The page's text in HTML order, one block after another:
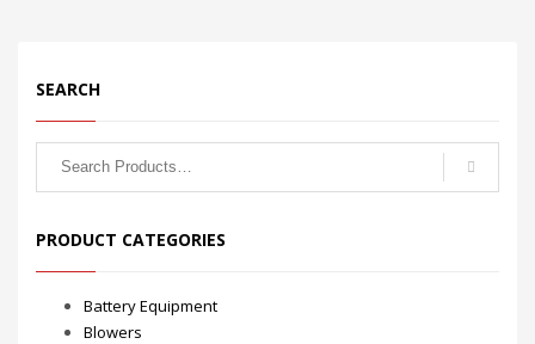
SEARCH
PRODUCT CATEGORIES
Battery Equipment
Blowers